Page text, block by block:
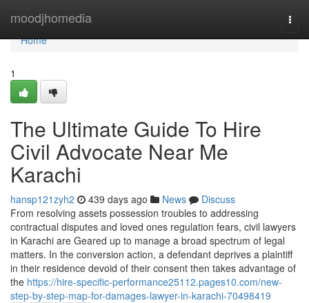
moodjhomedia
Home
Home
1
The Ultimate Guide To Hire
Civil Advocate Near Me
Karachi
hansp121zyh2 439 days ago News
Discuss
From resolving assets possession troubles to addressing
contractual disputes and loved ones regulation fears, civil lawyers
in Karachi are Geared up to manage a broad spectrum of legal
matters. In the conversion action, a defendant deprives a plaintiff
in their residence devoid of their consent then takes advantage of
the https://hire-specific-performance25112.pages10.com/new-
step-by-step-map-for-damages-lawyer-in-karachi-70498419